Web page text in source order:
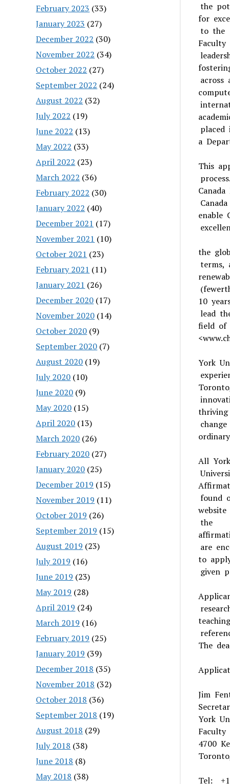
February 2023 (33)
January 2023 (27)
December 2022 (30)
November 2022 (34)
October 2022 (27)
September 2022 (24)
August 2022 (32)
July 2022 (19)
June 2022 (13)
May 2022 (33)
April 2022 (23)
March 2022 (36)
February 2022 (30)
January 2022 (40)
December 2021 (17)
November 2021 (10)
October 2021 (23)
February 2021 (11)
January 2021 (26)
December 2020 (17)
November 2020 (14)
October 2020 (9)
September 2020 (7)
August 2020 (19)
July 2020 (10)
June 2020 (9)
May 2020 (15)
April 2020 (13)
March 2020 (26)
February 2020 (27)
January 2020 (25)
December 2019 (15)
November 2019 (11)
October 2019 (26)
September 2019 (15)
August 2019 (23)
July 2019 (16)
June 2019 (23)
May 2019 (28)
April 2019 (24)
March 2019 (16)
February 2019 (25)
January 2019 (39)
December 2018 (35)
November 2018 (32)
October 2018 (36)
September 2018 (19)
August 2018 (29)
July 2018 (38)
June 2018 (8)
May 2018 (38)
the
for
to the
Faculty
across
placed
a
This
enable
the
terms,
10
lead
field of
York
All
found
the
are
to
given
The
Jim
York
Faculty
4700
Tel: +1